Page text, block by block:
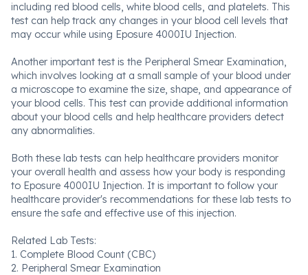
including red blood cells, white blood cells, and platelets. This
test can help track any changes in your blood cell levels that
may occur while using Eposure 4000IU Injection.
Another important test is the Peripheral Smear Examination,
which involves looking at a small sample of your blood under
a microscope to examine the size, shape, and appearance of
your blood cells. This test can provide additional information
about your blood cells and help healthcare providers detect
any abnormalities.
Both these lab tests can help healthcare providers monitor
your overall health and assess how your body is responding
to Eposure 4000IU Injection. It is important to follow your
healthcare provider's recommendations for these lab tests to
ensure the safe and effective use of this injection.
Related Lab Tests:
1. Complete Blood Count (CBC)
2. Peripheral Smear Examination